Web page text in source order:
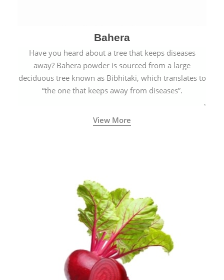
Bahera
Have you heard about a tree that keeps diseases
away? Bahera powder is sourced from a large
deciduous tree known as Bibhitaki, which translates to
“the one that keeps away from diseases”.
View More